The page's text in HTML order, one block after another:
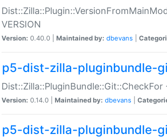
VERSION
Version: 0.40.0 | Maintained by: dbevans
p5-dist-zilla-pluginbundle-
Version: 0.14.0 | Maintained by: dbevans
p5-dist-zilla-pluginbundle-